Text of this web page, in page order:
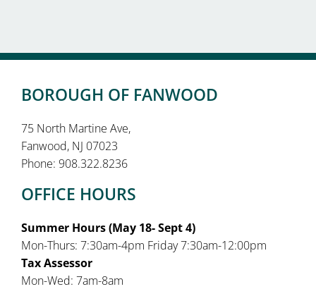
BOROUGH OF FANWOOD
75 North Martine Ave,
Fanwood, NJ 07023
Phone: 908.322.8236
OFFICE HOURS
Summer Hours (May 18- Sept 4)
Mon-Thurs: 7:30am-4pm Friday 7:30am-12:00pm
Tax Assessor
Mon-Wed: 7am-8am